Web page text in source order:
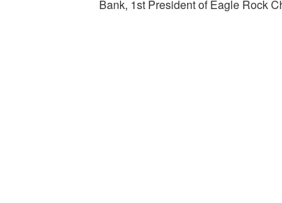
Bank, 1st President of Eagle Rock